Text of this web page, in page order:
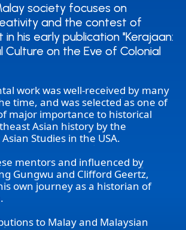
society focuses on
and the contest of
his early publication "Kerajaan:
Culture on the Eve of Colonial
society focuses on
and the contest of
his early publication "Kerajaan:
Culture on the Eve of Colonial
work was well-received by many
time, and was selected as one of
major importance to historical
Asian history by the
Studies in the USA.
mentors and influenced by
Gungwu and Clifford Geertz,
own journey as a historian of
to Malay and Malaysian